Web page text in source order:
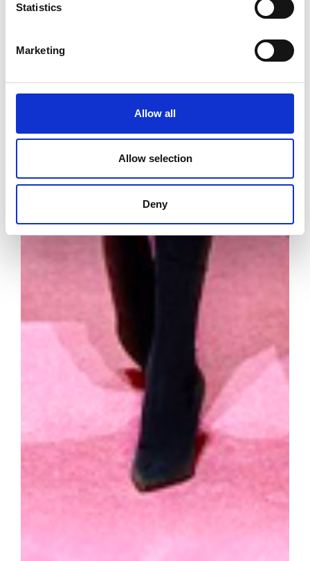
Statistics
Marketing
Allow all
Allow selection
Deny